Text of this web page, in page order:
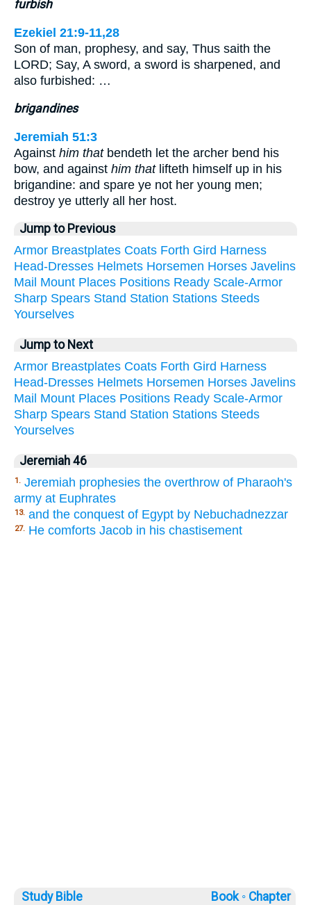
furbish
Ezekiel 21:9-11,28
Son of man, prophesy, and say, Thus saith the
LORD; Say, A sword, a sword is sharpened, and
also furbished: …
brigandines
Jeremiah 51:3
Against him thatbendeth let the archer bend his
bow, and against him thatlifteth himself up in his
brigandine: and spare ye not her young men;
destroy ye utterly all her host.
Jump to Previous
Armor Breastplates Coats Forth Gird Harness
Head-Dresses Helmets Horsemen Horses Javelins
Mail Mount Places Positions Ready Scale-Armor
Sharp Spears Stand Station Stations Steeds
Yourselves
Jump to Next
Armor Breastplates Coats Forth Gird Harness
Head-Dresses Helmets Horsemen Horses Javelins
Mail Mount Places Positions Ready Scale-Armor
Sharp Spears Stand Station Stations Steeds
Yourselves
Jeremiah 46
1. Jeremiah prophesies the overthrow of Pharaoh's
army at Euphrates
13. and the conquest of Egypt by Nebuchadnezzar
27. He comforts Jacob in his chastisement
Study Bible Book ◦ Chapter